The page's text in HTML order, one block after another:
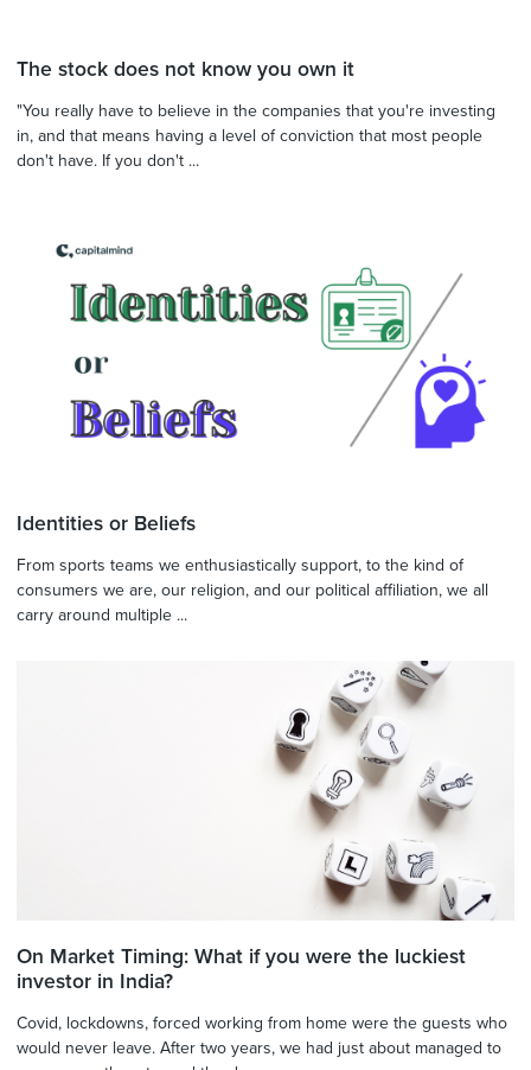
The stock does not know you own it
"You really have to believe in the companies that you're investing
in, and that means having a level of conviction that most people
don't have. If you don't ...
Identities or Beliefs
From sports teams we enthusiastically support, to the kind of
consumers we are, our religion, and our political affiliation, we all
carry around multiple ...
On Market Timing: What if you were the luckiest
investor in India?
Covid, lockdowns, forced working from home were the guests who
would never leave. After two years, we had just about managed to